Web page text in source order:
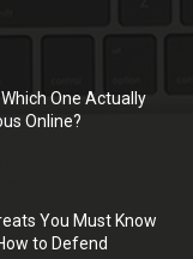
One Actually
Online?
You Must Know
to Defend